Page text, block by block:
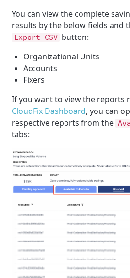
You can view the complete
results by the below fields and
Export CSV button:
Organizational Units
Accounts
Fixers
If you want to view the reports
CloudFix Dashboard, you can
respective reports from the
tabs: